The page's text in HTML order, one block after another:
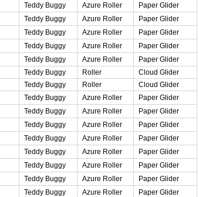
Teddy Buggy Azure Roller
Paper Glider
Teddy Buggy Azure Roller
Paper Glider
Teddy Buggy Azure Roller
Paper Glider
Teddy Buggy Azure Roller
Paper Glider
Teddy Buggy Azure Roller
Paper Glider
Teddy Buggy Roller
Cloud Glider
Teddy Buggy Roller
Cloud Glider
Teddy Buggy Azure Roller
Paper Glider
Teddy Buggy Azure Roller
Paper Glider
Teddy Buggy Azure Roller
Paper Glider
Teddy Buggy Azure Roller
Paper Glider
Teddy Buggy Azure Roller
Paper Glider
Teddy Buggy Azure Roller
Paper Glider
Teddy Buggy Azure Roller
Paper Glider
Teddy Buggy Azure Roller Paper Glider